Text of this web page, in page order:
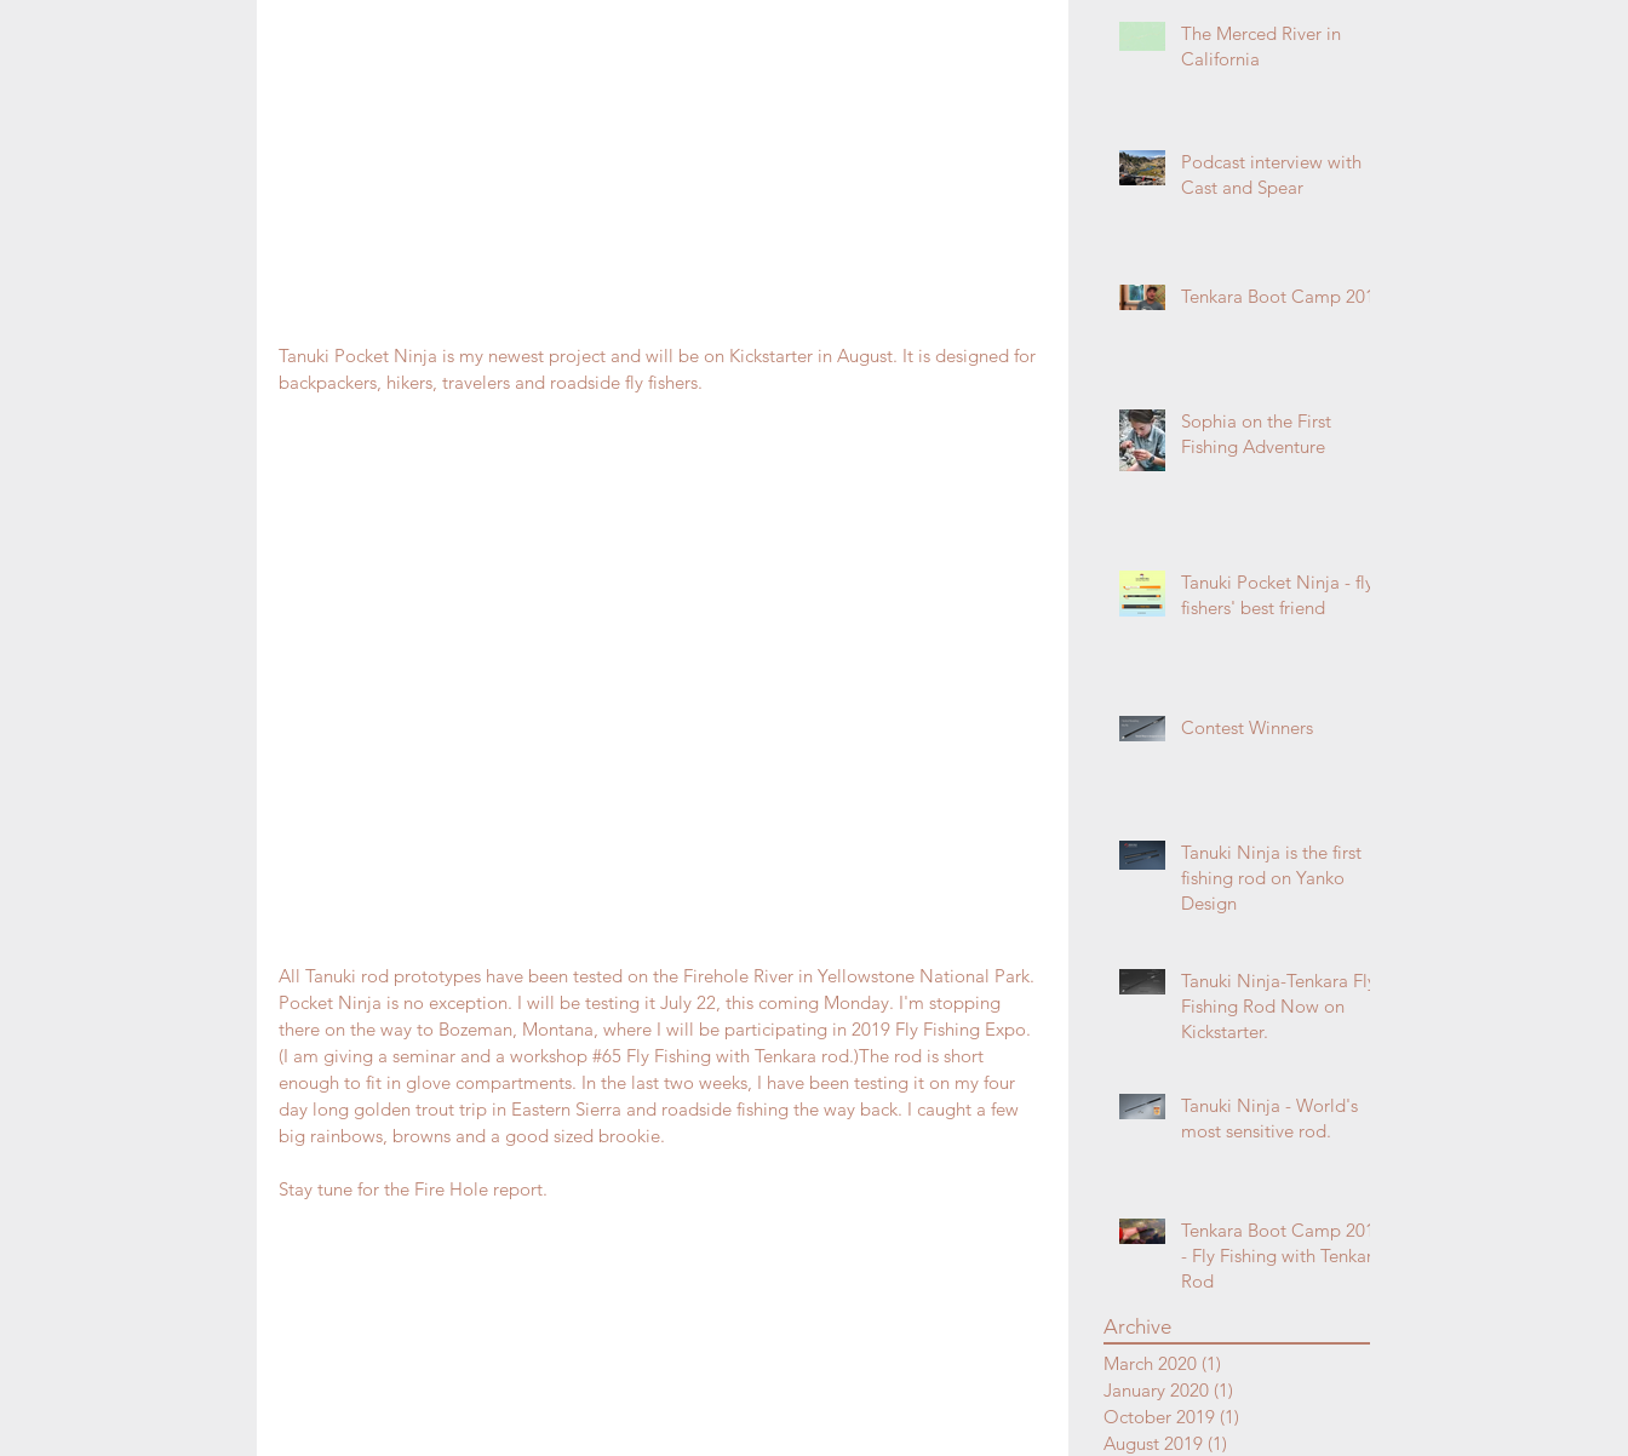
Tanuki Pocket Ninja is my newest project and will be on Kickstarter in August. It is designed for
backpackers, hikers, travelers and roadside fly fishers.
All Tanuki rod prototypes have been tested on the Firehole River in Yellowstone National Park.
Pocket Ninja is no exception. I will be testing it July 22, this coming Monday. I'm stopping
there on the way to Bozeman, Montana, where I will be participating in 2019 Fly Fishing Expo.
(I am giving a seminar and a workshop #65 Fly Fishing with Tenkara rod.)The rod is short
enough to fit in glove compartments. In the last two weeks, I have been testing it on my four
day long golden trout trip in Eastern Sierra and roadside fishing the way back. I caught a few
big rainbows, browns and a good sized brookie.
Stay tune for the Fire Hole report.
The Merced River in
California
Podcast interview with
Cast and Spear
Tenkara Boot Camp 2019
Sophia on the First
Fishing Adventure
Tanuki Pocket Ninja - fly
fishers' best friend
Contest Winners
Tanuki Ninja is the first
fishing rod on Yanko
Design
Tanuki Ninja-Tenkara Fly
Fishing Rod Now on
Kickstarter.
Tanuki Ninja - World's
most sensitive rod.
Tenkara Boot Camp 2018
- Fly Fishing with Tenkara
Rod
Archive
March 2020 (1)
January 2020 (1)
October 2019 (1)
August 2019 (1)